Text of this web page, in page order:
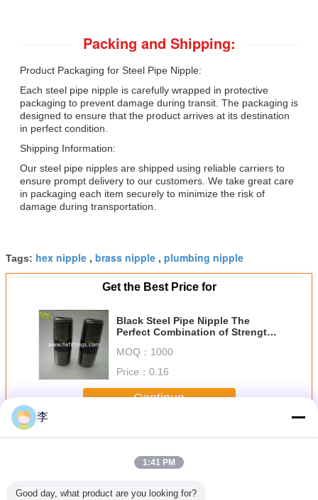
Packing and Shipping:
Product Packaging for Steel Pipe Nipple:
Each steel pipe nipple is carefully wrapped in protective
packaging to prevent damage during transit. The packaging is
designed to ensure that the product arrives at its destination
in perfect condition.
Shipping Information:
Our steel pipe nipples are shipped using reliable carriers to
ensure prompt delivery to our customers. We take great care
in packaging each item securely to minimize the risk of
damage during transportation.
Tags: hex nipple , brass nipple , plumbing nipple
Get the Best Price for
Black Steel Pipe Nipple The
Perfect Combination of Strength
MOQ： 1000
Price： 0.16
Continue
MoreSteel Pipe Nipple
李
1:41 PM
Good day, what product are you looking for?